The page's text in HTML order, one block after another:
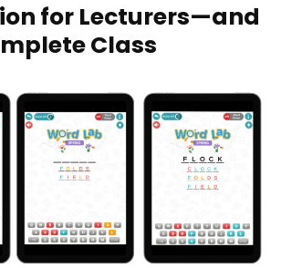
for Lecturers—and
Class